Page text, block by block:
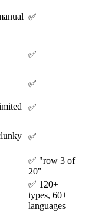
✅
✅
✅
✅
✅
✅ "row 3 of
20"
✅ 120+
types, 60+
languages